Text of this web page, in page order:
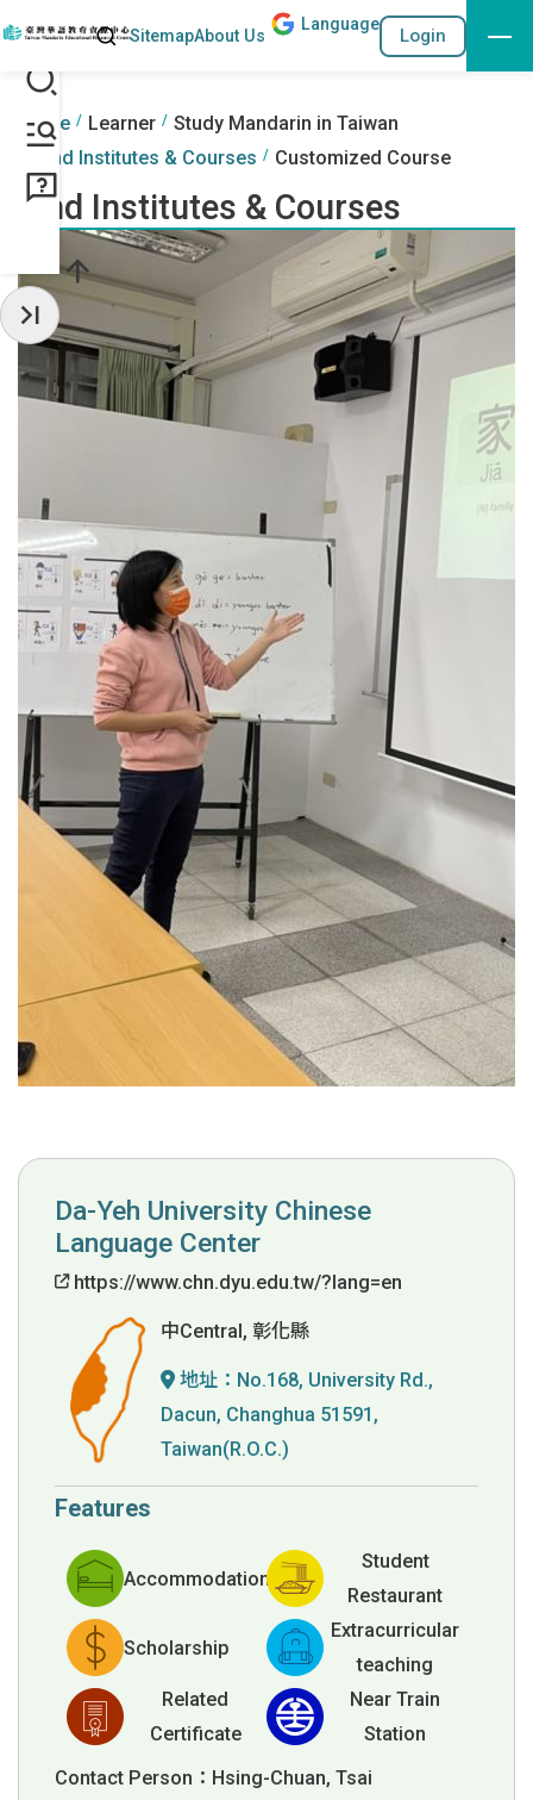
Go to the content anchor
::: Search
SitemapAbout Us
Language
Login
:::
Home Learner
Study Mandarin in Taiwan
Find Institutes & Courses
Customized Course
Find Institutes & Courses
Da-Yeh University Chinese
Language Center
https://www.chn.dyu.edu.tw/?lang=en
中Central, 彰化縣
地址： No.168, University Rd.,
Dacun, Changhua 51591,
Taiwan(R.O.C.)
Features
Accommodation
Student
Restaurant
Scholarship
Extracurricular
teaching
Related
Certificate
Near Train
Station
Contact Person：Hsing-Chuan, Tsai
Hide Sidebar